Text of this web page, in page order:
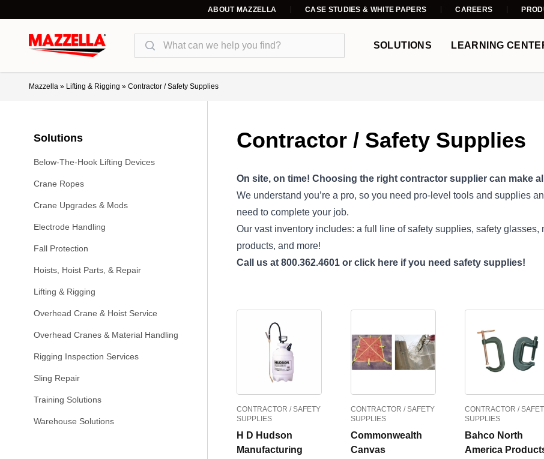
ABOUT MAZZELLA CASE STUDIES & WHITE PAPERS CAREERS
Search
SOLUTIONS LEARNING
Mazzella » Lifting & Rigging » Contractor / Safety Supplies
Solutions
Below-The-Hook Lifting Devices
Crane Ropes
Crane Upgrades & Mods
Electrode Handling
Fall Protection
Hoists, Hoist Parts, & Repair
Lifting & Rigging
Overhead Crane & Hoist Service
Overhead Cranes & Material Handling
Rigging Inspection Services
Sling Repair
Training Solutions
Warehouse Solutions
Contractor / Safety Supplies
On site, on time! Choosing the right contractor supplier can make
We understand you’re a pro, so you need pro-level tools and supplies
need to complete your job.
Our vast inventory includes: a full line of safety supplies, safety
products, and more!
Call us at 800.362.4601 or click here if you need safety supplies!
CONTRACTOR / SAFETY
SUPPLIES
H D Hudson
Manufacturing
CONTRACTOR / SAFETY
SUPPLIES
Commonwealth
Canvas
CONTRACTOR /
SUPPLIES
Bahco North
America